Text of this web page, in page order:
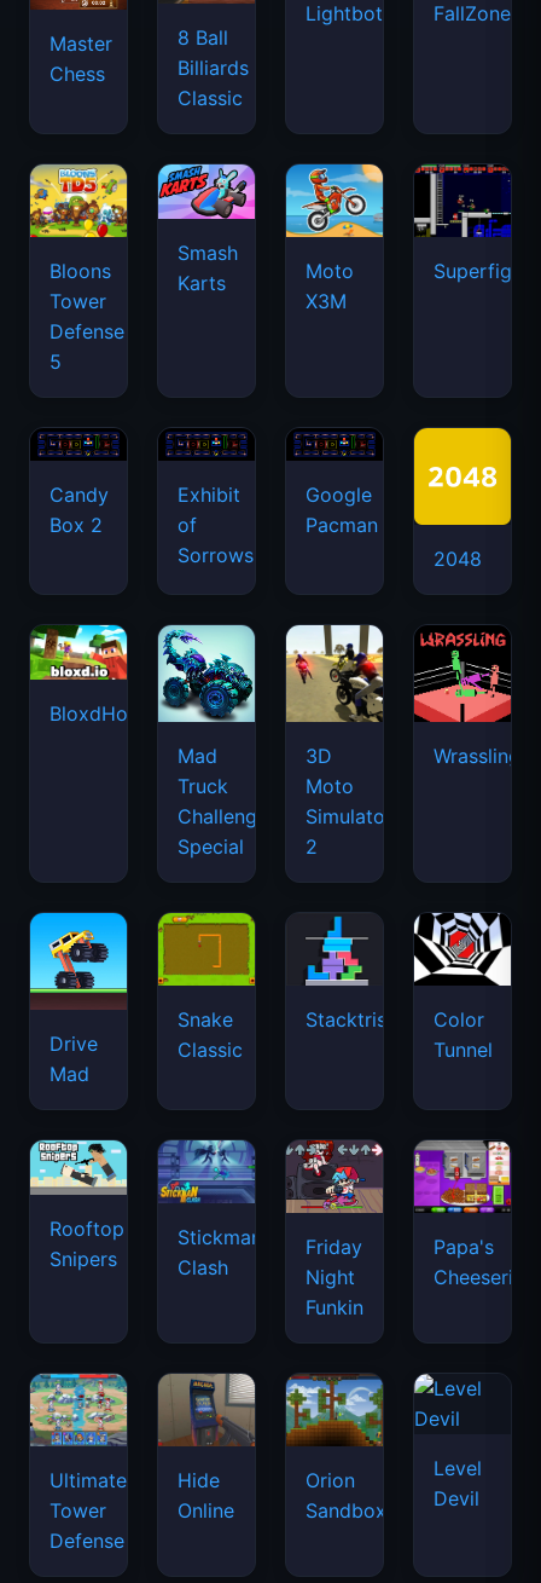
Master
Chess
8 Ball
Billiards
Classic
Lightbot FallZone.io
Bloons
Tower
Defense
5
Smash
Karts
Moto
X3M
Candy
Box 2
Exhibit
of
Sorrows
Google
Pacman
2048
BloxdHop.io
Mad
Truck
Challenge
Special
3D
Moto
Simulator
2
Wrassling
Drive
Mad
Snake
Classic
Stacktris
Color
Tunnel
Rooftop
Snipers
Stickman
Clash
Friday
Night
Funkin
Papa's
Cheeseria
Ultimate
Tower
Defense
Hide
Online
Orion
Sandbox
Level
Devil